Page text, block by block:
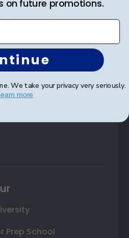
Prep School
on future promotions.
We take your privacy very seriously.
more